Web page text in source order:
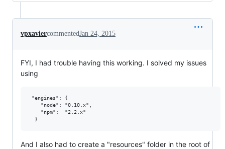
vpxaviercommentedJan 24, 2015
FYI, I had trouble having this working. I solved my issues
using
"engines": {
    "node": "0.10.x",
    "npm":  "2.2.x"
And I also had to create a "resources" folder in the root of